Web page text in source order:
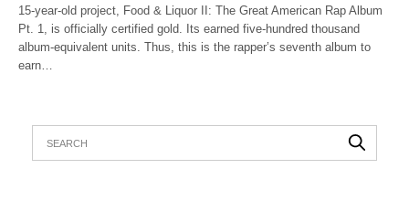
15-year-old project, Food & Liquor II: The Great American Rap Album
Pt. 1, is officially certified gold. Its earned five-hundred thousand
album-equivalent units. Thus, this is the rapper’s seventh album to
earn…